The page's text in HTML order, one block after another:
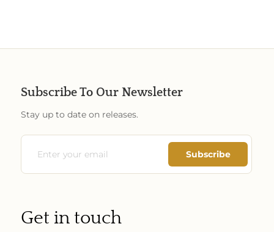
Get in touch
Subscribe To Our Newsletter
Stay up to date on releases.